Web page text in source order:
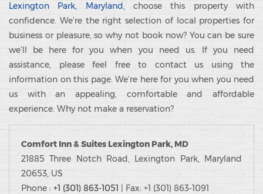
Lexington Park, Maryland, choose this property with
confidence. We’re the right selection of local properties for
business or pleasure, so why not book now? You can be sure
we’ll be here for you when you need us. If you need
assistance, please feel free to contact us using the
information on this page. We’re here for you when you need
us with an appealing, comfortable and affordable
experience. Why not make a reservation?
Comfort Inn & Suites Lexington Park, MD
21885 Three Notch Road, Lexington Park, Maryland
20653, US
Phone : +1 (301) 863-1051 | Fax: +1 (301) 863-1091